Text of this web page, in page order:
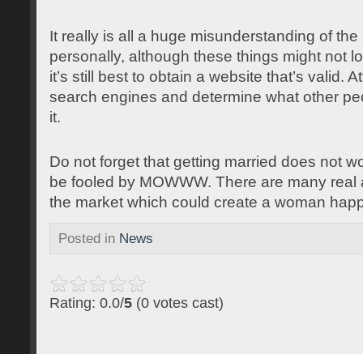
It really is all a huge misunderstanding of
personally, although these things might not
it’s still best to obtain a website that’s valid.
search engines and determine what other
it.
Do not forget that getting married does not
be fooled by MOWWW. There are many
the market which could create a woman
Posted in News
Rating: 0.0/5 (0 votes cast)